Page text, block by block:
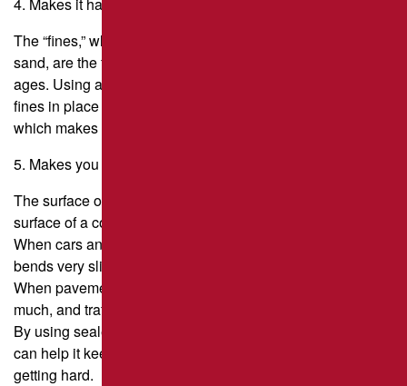
The “fines,” which are small particles about the size of
sand, are the first things to wear away as asphalt pavement
ages. Using a sealer that has sand in it helps keep the
fines in place and also adds more fines to the surface,
which makes it easier to walk on.
5. Makes you more flexible.
The surface of an asphalt road is called “flexible,” while the
surface of a concrete road is called “rigid.”
When cars and trucks drive over asphalt pavement, it
bends very slightly (on a microscopic level).
When pavement gets old and brittle, it doesn’t bend as
much, and traffic can cause cracks.
By using sealer on the pavement on a regular basis, you
can help it keep its flexibility and slow down the process of
getting hard.